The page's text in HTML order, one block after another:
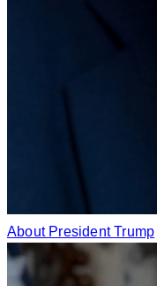
About President Trump